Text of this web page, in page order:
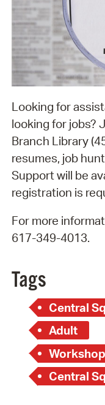
Looking for
looking for jobs?
Branch Library
resumes, job
Support will be
registration is
For more
617-349-4013.
Tags
Central
Adult
Central